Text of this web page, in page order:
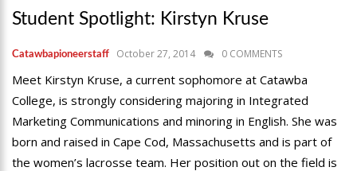
Student Spotlight: Kirstyn Kruse
Catawbapioneerstaff October 27, 2014 0 COMMENTS
Meet Kirstyn Kruse, a current sophomore at Catawba
College, is strongly considering majoring in Integrated
Marketing Communications and minoring in English. She was
born and raised in Cape Cod, Massachusetts and is part of
the women’s lacrosse team. Her position out on the field is